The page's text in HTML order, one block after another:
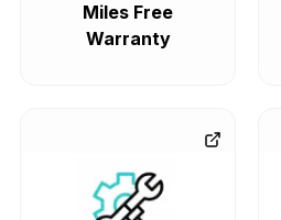
Miles Free
Warranty